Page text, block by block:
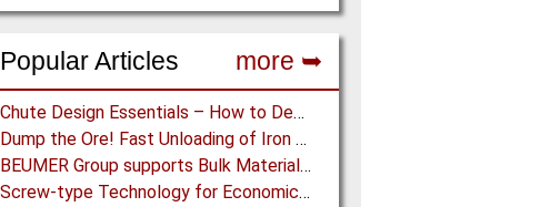
Popular Articles more ➥
Chute Design Essentials – How to Design and Implement Chutes in Bulk Solids Handling Systems
Dump the Ore! Fast Unloading of Iron Ore transported by Rail
BEUMER Group supports Bulk Material Terminals at Ports: Adapting to ever-changing Circumstances
Screw-type Technology for Economical Ship Unloading